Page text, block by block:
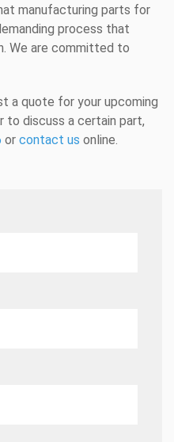
manufacturing parts for
process that
We are committed to
a quote for your upcoming
to discuss a certain part,
or contact us online.